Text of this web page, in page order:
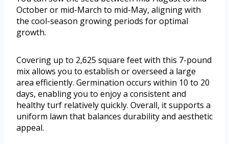
October or mid-March to mid-May, aligning with
the cool-season growing periods for optimal
growth.
Covering up to 2,625 square feet with this 7-pound
mix allows you to establish or overseed a large
area efficiently. Germination occurs within 10 to 20
days, enabling you to enjoy a consistent and
healthy turf relatively quickly. Overall, it supports a
uniform lawn that balances durability and aesthetic
appeal.